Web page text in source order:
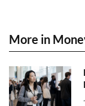
More in